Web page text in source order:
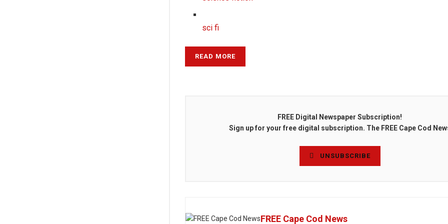
sci fi
READ MORE
FREE Digital Newspaper Subscription!
Sign up for your free digital subscription. The FREE Cape Cod
UNSUBSCRIBE
FREE Cape Cod News